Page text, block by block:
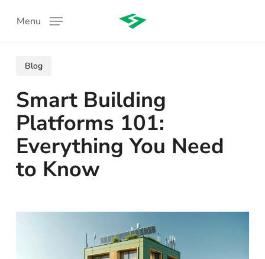
Menu
Blog
Smart Building
Platforms 101:
Everything You Need
to Know